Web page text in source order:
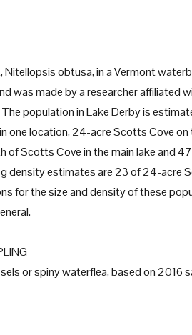
obtusa, in a Vermont
was made by a researcher affiliated
population in Lake Derby is
one location, 24-acre Scotts Cove
of Scotts Cove in the main lake and
density estimates are 23 of 24-acre
for the size and density of these
or spiny waterflea, based on 2016